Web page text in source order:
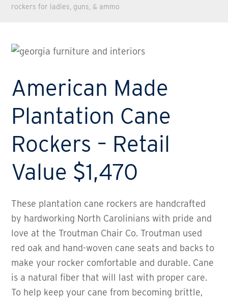
rockers for ladies, guns, & ammo
American Made
Plantation Cane
Rockers – Retail
Value $1,470
These plantation cane rockers are handcrafted
by hardworking North Carolinians with pride and
love at the Troutman Chair Co. Troutman used
red oak and hand-woven cane seats and backs to
make your rocker comfortable and durable. Cane
is a natural fiber that will last with proper care.
To help keep your cane from becoming brittle,